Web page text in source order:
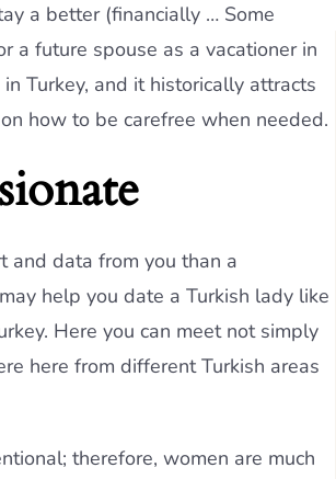
a better (financially … Some
a future spouse as a vacationer in
Turkey, and it historically attracts
how to be carefree when needed.
and data from you than a
help you date a Turkish lady like
Here you can meet not simply
here from different Turkish areas
therefore, women are much